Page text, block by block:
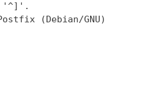
'^]'.
(Debian/GNU)